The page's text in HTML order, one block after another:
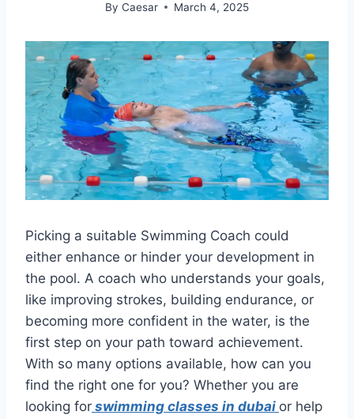
By Caesar March 4, 2025
Picking a suitable Swimming Coach could
either enhance or hinder your development in
the pool. A coach who understands your goals,
like improving strokes, building endurance, or
becoming more confident in the water, is the
first step on your path toward achievement.
With so many options available, how can you
find the right one for you? Whether you are
looking for swimming classes in dubai or help